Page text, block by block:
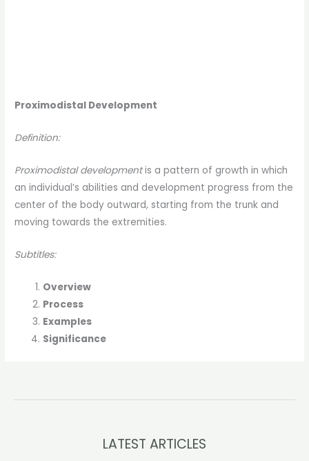
Proximodistal Development
Definition:
Proximodistal developmentis a pattern of growth in which
an individual’s abilities and development progress from the
center of the body outward, starting from the trunk and
moving towards the extremities.
Subtitles:
Overview
Process
Examples
Significance
LATEST ARTICLES